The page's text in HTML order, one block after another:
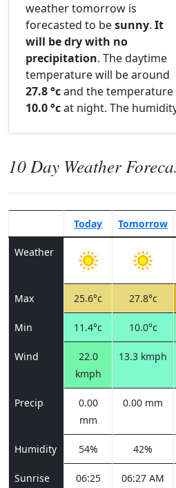
weather tomorrow is
forecasted to besunny. It
will be dry with no
precipitation. The daytime
temperature will be around
27.8 °cand the
10.0 °cat night. The
10 Day Weather
Today Tomorrow
Weather
Max 25.6°c 27.8°c
Min 11.4°c 10.0°c
Wind
22.0
kmph
13.3 kmph
Precip
0.00
mm
0.00 mm
Humidity 54% 42%
Sunrise
06:25
06:27 AM